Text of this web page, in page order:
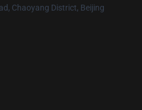
Chaoyang District, Beijing